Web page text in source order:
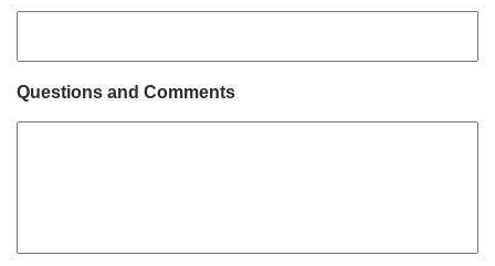
Questions and Comments